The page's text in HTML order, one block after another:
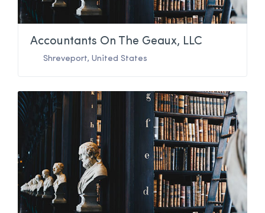
Accountants On The Geaux, LLC
Shreveport, United States